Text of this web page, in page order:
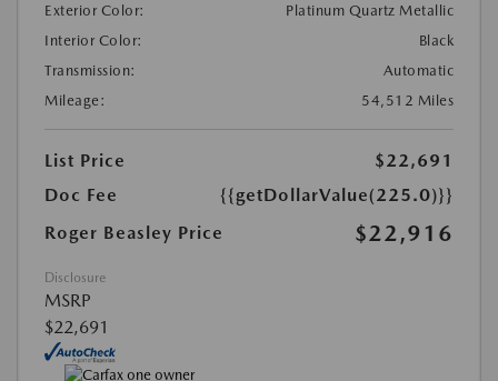
Exterior Color:
Platinum Quartz Metallic
Interior Color:
Black
Transmission:
Automatic
Mileage:
54,512 Miles
List Price
$22,691
Doc Fee
{{getDollarValue(225.0)}}
Roger Beasley Price
$22,916
Disclosure
MSRP
$22,691